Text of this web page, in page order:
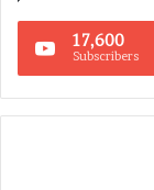
17,600
Subscribers